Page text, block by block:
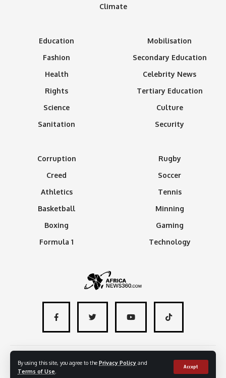
By using this site, you agree to the Privacy Policy and
Terms of Use
Accept
Climate
Education
Fashion
Health
Rights
Science
Sanitation
Mobilisation
Secondary Education
Celebrity News
Tertiary Education
Culture
Security
Corruption
Creed
Athletics
Basketball
Boxing
Formula 1
Rugby
Soccer
Tennis
Minning
Gaming
Technology
© 2024 - AfricaNews360 | All rights reserved.